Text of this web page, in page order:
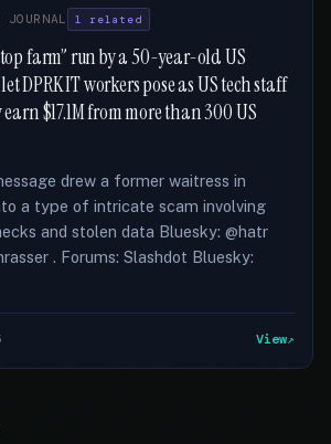
JOURNAL 1 related
farm” run by a 50-year-old US
DPRK IT workers pose as US tech staff
$17.1M from more than 300 US
drew a former waitress in
a type of intricate scam involving
and stolen data Bluesky: @hatr
. Forums: Slashdot Bluesky:
View